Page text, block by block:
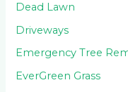
Dead Lawn
Driveways
Emergency Tree
EverGreen Grass